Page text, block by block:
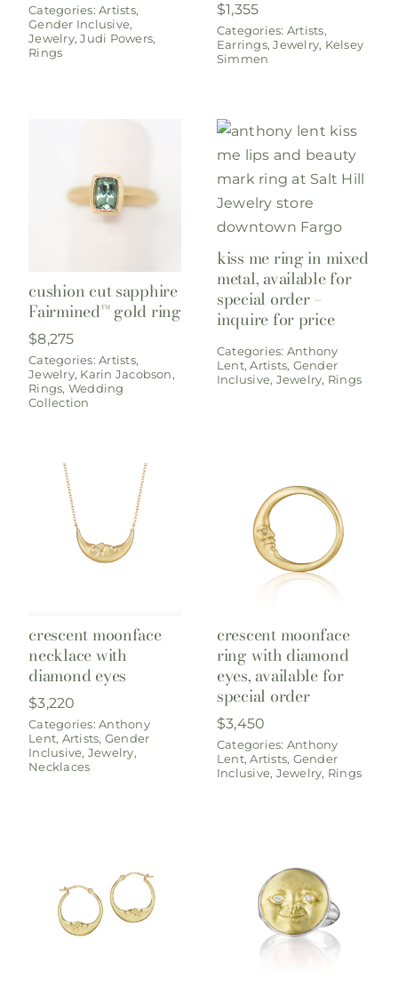
Categories:Artists,
Gender Inclusive,
Jewelry,Judi Powers,
Rings
$1,355
Categories: Artists,
Earrings,Jewelry, Kelsey
Simmen
cushion cut sapphire
Fairmined™ gold ring
$8,275
Categories:Artists,
Jewelry, Karin Jacobson,
Rings, Wedding
Collection
kiss me ring in mixed
metal, available for
special order –
inquire for price
Categories: Anthony
Lent,Artists, Gender
Inclusive, Jewelry, Rings
crescent moonface
necklace with
diamond eyes
$3,220
Categories:Anthony
Lent, Artists, Gender
Inclusive, Jewelry,
Necklaces
crescent moonface
ring with diamond
eyes, available for
special order
$3,450
Categories: Anthony
Lent,Artists, Gender
Inclusive, Jewelry, Rings